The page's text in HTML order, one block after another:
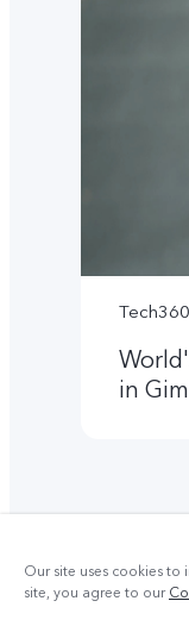
in
Our site uses cookies
site, you agree to our